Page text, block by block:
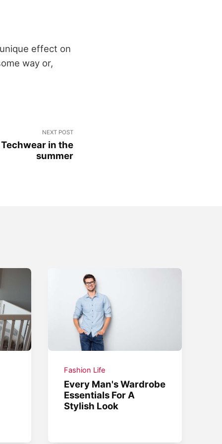
effect on
way or,
NEXT POST
Techwear in the
summer
Fashion Life
Every Man's Wardrobe
Essentials For A
Stylish Look